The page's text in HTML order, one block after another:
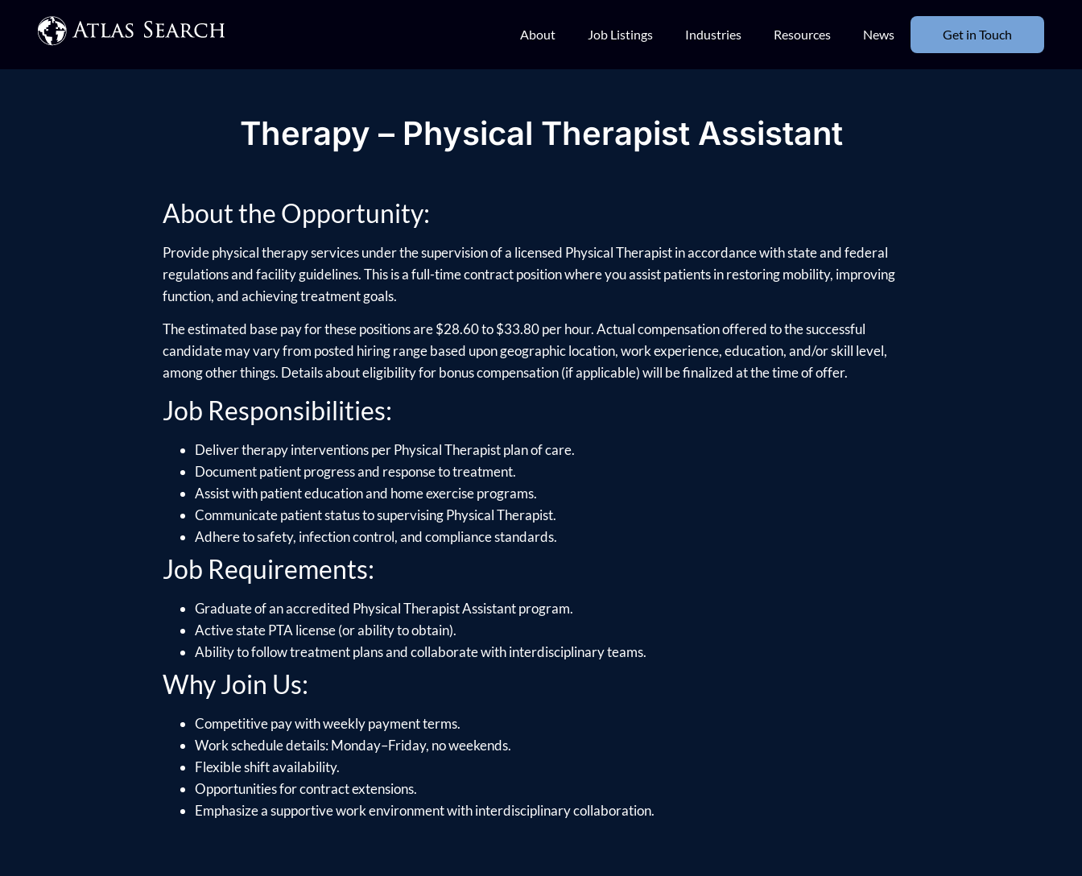
About Job Listings Industries Resources News Get in Touch
Therapy – Physical Therapist Assistant
About the Opportunity:
Provide physical therapy services under the supervision of a licensed Physical Therapist in accordance with state and federal
regulations and facility guidelines. This is a full-time contract position where you assist patients in restoring mobility, improving
function, and achieving treatment goals.
The estimated base pay for these positions are $28.60 to $33.80 per hour. Actual compensation offered to the successful
candidate may vary from posted hiring range based upon geographic location, work experience, education, and/or skill level,
among other things. Details about eligibility for bonus compensation (if applicable) will be finalized at the time of offer.
Job Responsibilities:
Deliver therapy interventions per Physical Therapist plan of care.
Document patient progress and response to treatment.
Assist with patient education and home exercise programs.
Communicate patient status to supervising Physical Therapist.
Adhere to safety, infection control, and compliance standards.
Job Requirements:
Graduate of an accredited Physical Therapist Assistant program.
Active state PTA license (or ability to obtain).
Ability to follow treatment plans and collaborate with interdisciplinary teams.
Why Join Us:
Competitive pay with weekly payment terms.
Work schedule details: Monday–Friday, no weekends.
Flexible shift availability.
Opportunities for contract extensions.
Emphasize a supportive work environment with interdisciplinary collaboration.